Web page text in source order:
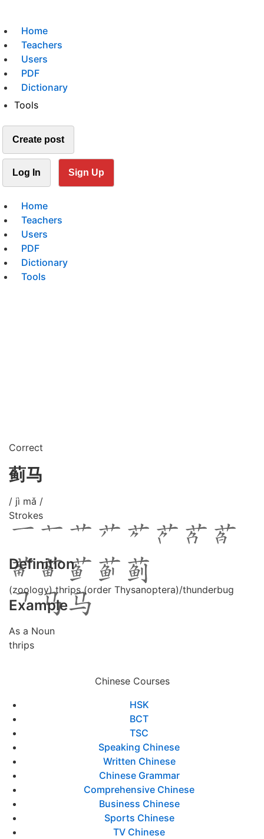
Home
Teachers
Users
PDF
Dictionary
Tools
Create post
Log In Sign Up
Home
Teachers
Users
PDF
Dictionary
Tools
Correct
蓟马
/ jì mǎ /
Strokes
Definition
(zoology) thrips (order Thysanoptera)/thunderbug
Example
As a Noun
thrips
Chinese Courses
HSK
BCT
TSC
Speaking Chinese
Written Chinese
Chinese Grammar
Comprehensive Chinese
Business Chinese
Sports Chinese
TV Chinese